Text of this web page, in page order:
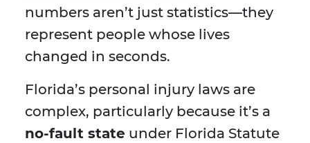
numbers aren’t just statistics—they
represent people whose lives
changed in seconds.
Florida’s personal injury laws are
complex, particularly because it’s a
no-fault state under Florida Statute